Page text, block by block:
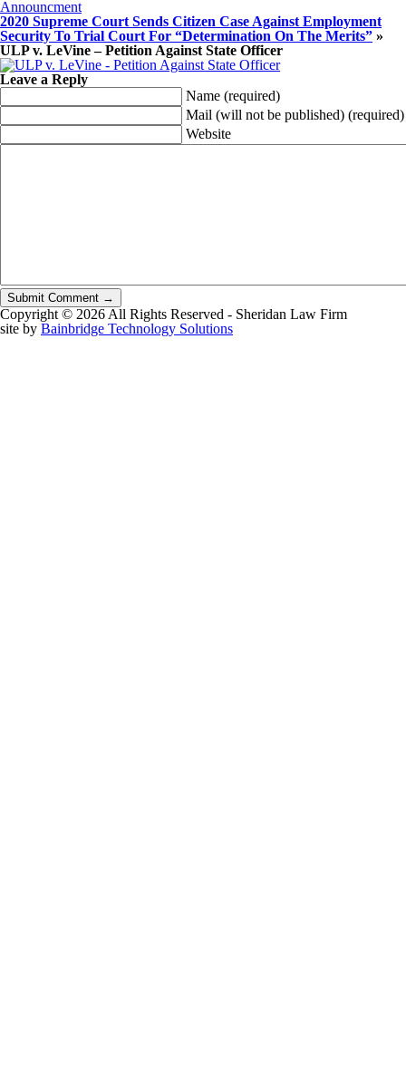
Announcment
2020 Supreme Court Sends Citizen Case Against Employment
Security To Trial Court For “Determination On The Merits” »
ULP v. LeVine – Petition Against State Officer
Leave a Reply
Name (required)
Mail (will not be published) (required)
Website
Copyright © 2026 All Rights Reserved - Sheridan Law Firm
site by Bainbridge Technology Solutions